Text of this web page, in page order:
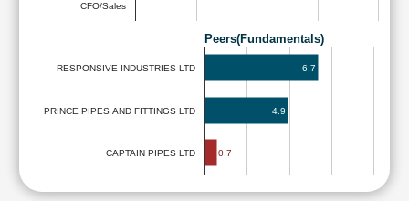
CFO/Sales
Peers(Fundamentals)
RESPONSIVE INDUSTRIES LTD
PRINCE PIPES AND FITTINGS LTD
CAPTAIN PIPES LTD
6.7
4.9
0.7